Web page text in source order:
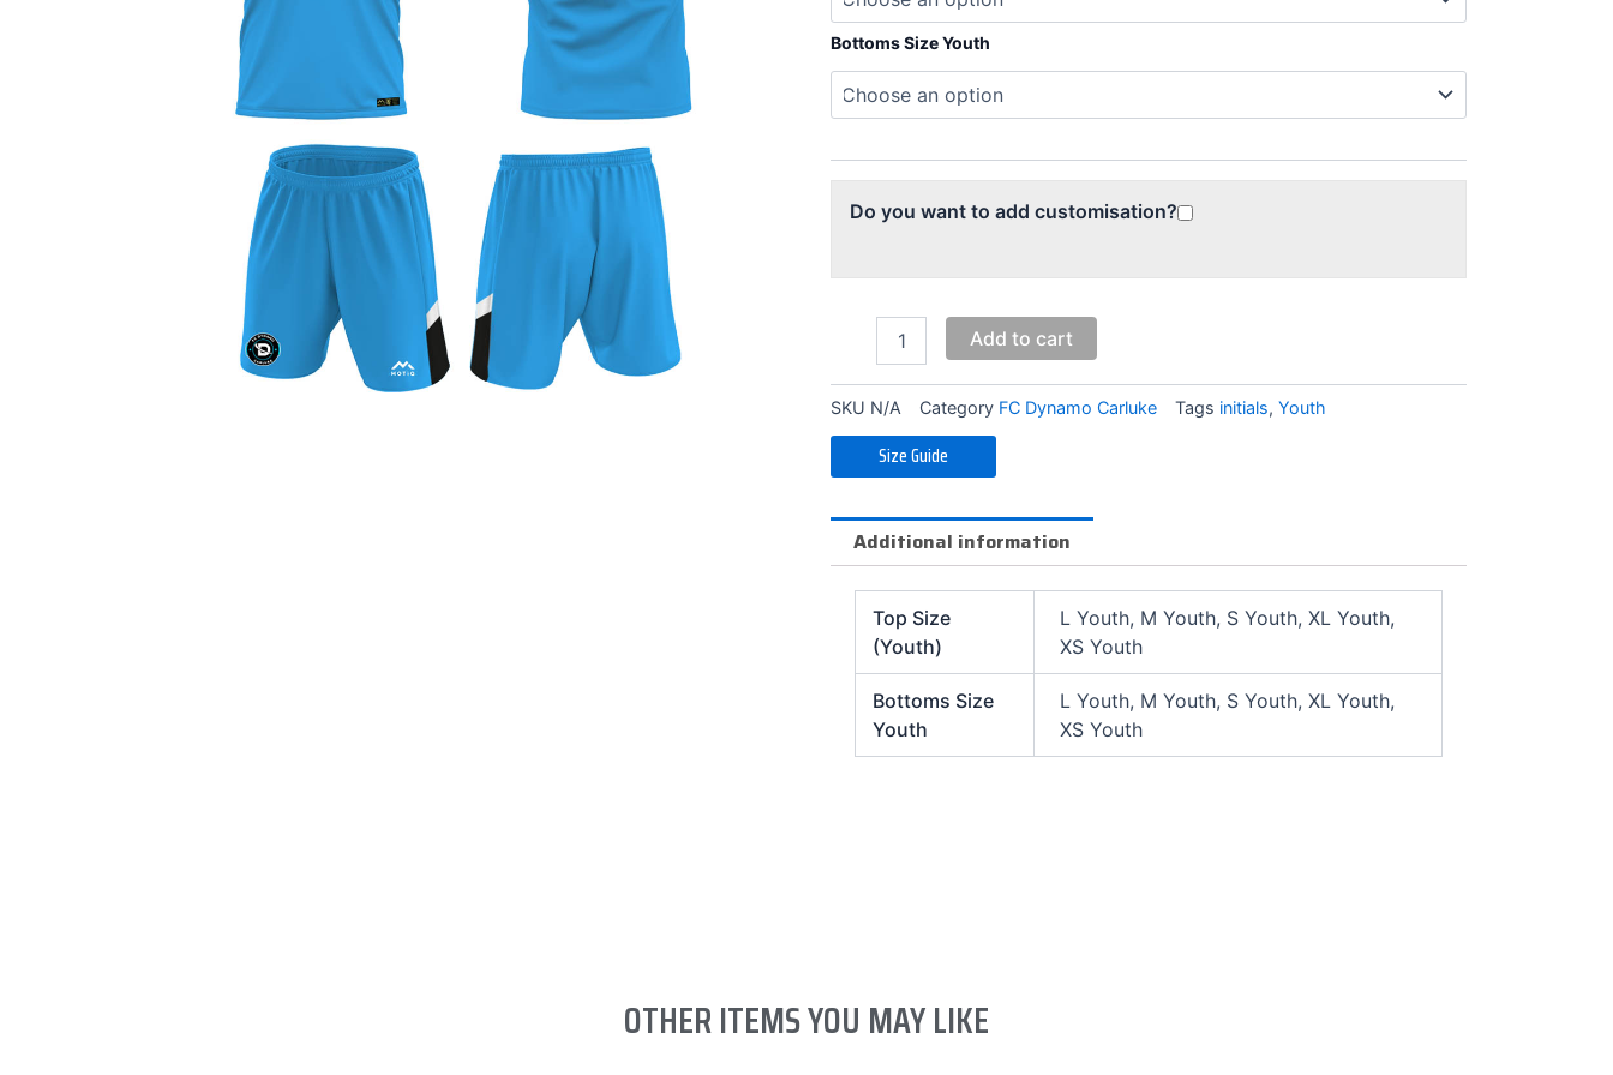
Bottoms Size Youth
Do you want to add customisation?
Blue
Training
Kit
quantity
Add to cart
SKU N/A Category FC Dynamo Carluke Tags initials, Youth
Size Guide
Additional information
Top Size
(Youth)
L Youth, M Youth, S Youth, XL Youth,
XS Youth
Bottoms Size
Youth
L Youth, M Youth, S Youth, XL Youth,
XS Youth
OTHER ITEMS YOU MAY LIKE